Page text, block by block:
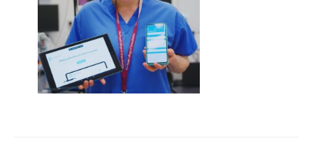
Stroll and Sign
Volunteering
Support Us